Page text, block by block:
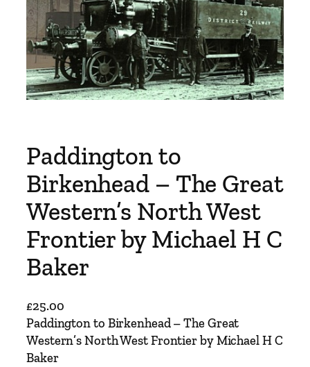
Paddington to
Birkenhead – The Great
Western’s North West
Frontier by Michael H C
Baker
£25.00
Paddington to Birkenhead – The Great
Western’s North West Frontier by Michael H C
Baker